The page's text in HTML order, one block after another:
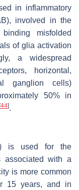
in inflammatory
involved in the
misfolded
of glia activation
a widespread
horizontal,
ganglion cells)
50% in
44].
is used for the
associated with a
is more common
15 years, and in